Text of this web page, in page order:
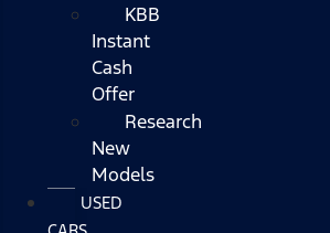
KBB
Instant
Cash
Offer
Research
New
Models
USED